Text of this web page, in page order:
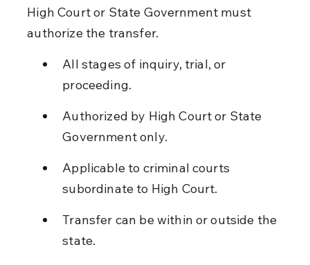
High Court or State Government must
authorize the transfer.
All stages of inquiry, trial, or
proceeding.
Authorized by High Court or State
Government only.
Applicable to criminal courts
subordinate to High Court.
Transfer can be within or outside the
state.